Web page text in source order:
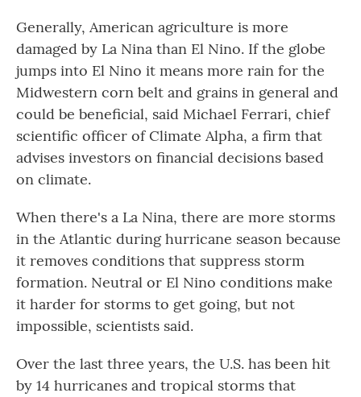
Generally, American agriculture is more
damaged by La Nina than El Nino. If the globe
jumps into El Nino it means more rain for the
Midwestern corn belt and grains in general and
could be beneficial, said Michael Ferrari, chief
scientific officer of Climate Alpha, a firm that
advises investors on financial decisions based
on climate.
When there's a La Nina, there are more storms
in the Atlantic during hurricane season because
it removes conditions that suppress storm
formation. Neutral or El Nino conditions make
it harder for storms to get going, but not
impossible, scientists said.
Over the last three years, the U.S. has been hit
by 14 hurricanes and tropical storms that